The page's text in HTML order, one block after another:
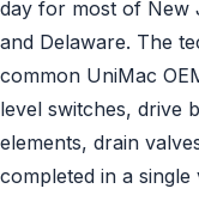
day for most of New
and Delaware. The
common UniMac
level switches, drive
elements, drain
completed in a single